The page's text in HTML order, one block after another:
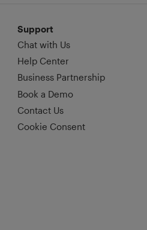
Support
Chat with Us
Help Center
Business Partnership
Book a Demo
Contact Us
Cookie Consent